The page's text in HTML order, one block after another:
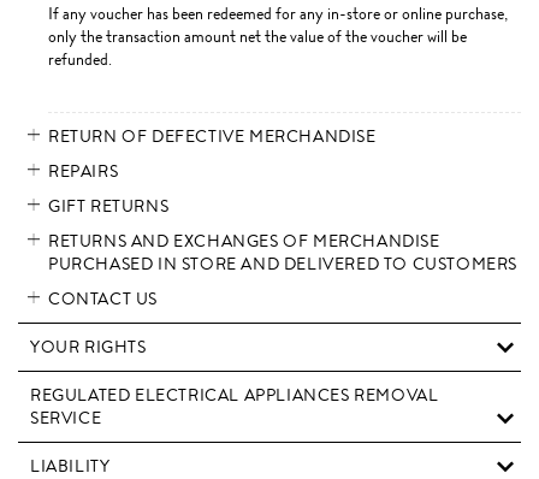
If any voucher has been redeemed for any in-store or online purchase,
only the transaction amount net the value of the voucher will be
refunded.
RETURN OF DEFECTIVE MERCHANDISE
REPAIRS
GIFT RETURNS
RETURNS AND EXCHANGES OF MERCHANDISE
PURCHASED IN STORE AND DELIVERED TO CUSTOMERS
CONTACT US
YOUR RIGHTS
REGULATED ELECTRICAL APPLIANCES REMOVAL
SERVICE
LIABILITY